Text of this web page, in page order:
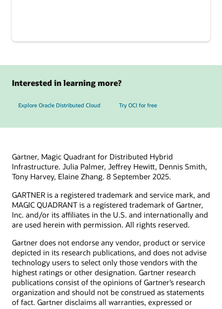
Interested in learning more?
Explore Oracle Distributed Cloud Try OCI for free
Gartner, Magic Quadrant for Distributed Hybrid
Infrastructure. Julia Palmer, Jeffrey Hewitt, Dennis Smith,
Tony Harvey, Elaine Zhang. 8 September 2025.
GARTNER is a registered trademark and service mark, and
MAGIC QUADRANT is a registered trademark of Gartner,
Inc. and/or its affiliates in the U.S. and internationally and
are used herein with permission. All rights reserved.
Gartner does not endorse any vendor, product or service
depicted in its research publications, and does not advise
technology users to select only those vendors with the
highest ratings or other designation. Gartner research
publications consist of the opinions of Gartner’s research
organization and should not be construed as statements
of fact. Gartner disclaims all warranties, expressed or